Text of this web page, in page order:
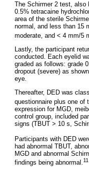
The Schirmer 2 test, also
0.5% tetracaine
area of the sterile
normal, and less than 15
moderate, and < 4 mm/5
Lastly, the participant
conducted. Each eyelid
graded as follows: grade
dropout (severe) as
eye.
Thereafter, DED was
questionnaire plus one of
expression for MGD,
control group, included
signs (TBUT > 10 s,
Participants with DED
had abnormal TBUT,
MGD and abnormal
findings being abnormal.11